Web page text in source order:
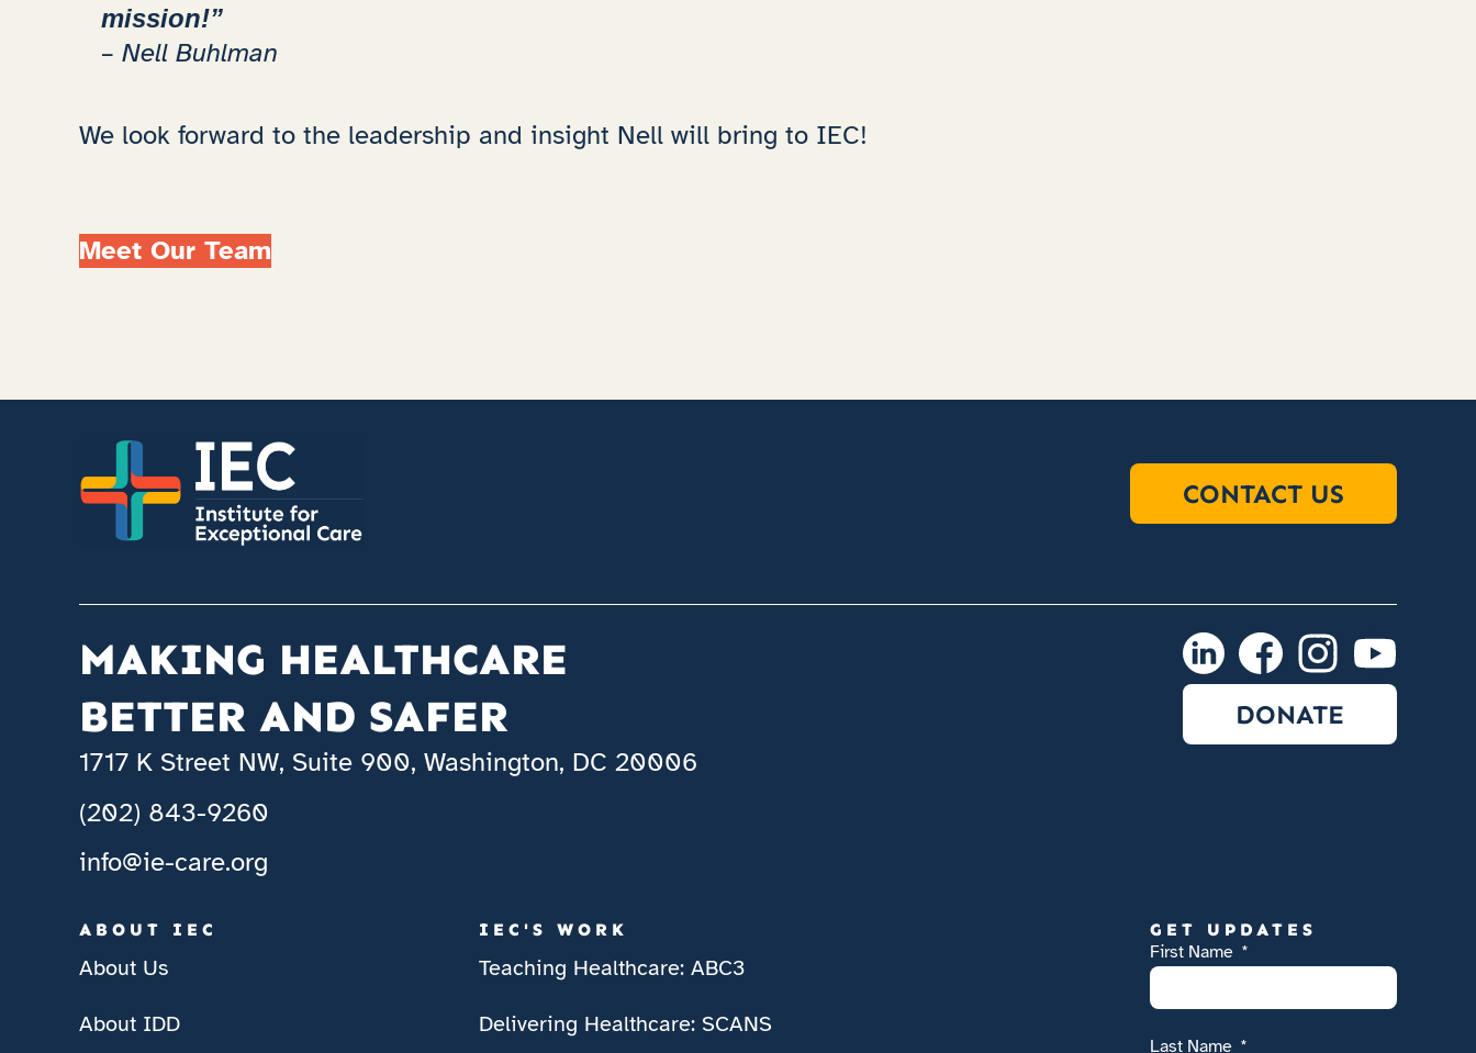
mission!”
– Nell Buhlman
We look forward to the leadership and insight Nell will bring to IEC!
Meet Our Team
CONTACT US
MAKING HEALTHCARE
BETTER AND SAFER
1717 K Street NW, Suite 900, Washington, DC 20006
(202) 843-9260
info@ie-care.org
DONATE
ABOUT IEC
About Us
About IDD
IEC'S WORK
Teaching Healthcare: ABC3
Delivering Healthcare: SCANS
GET UPDATES
First Name
Last Name